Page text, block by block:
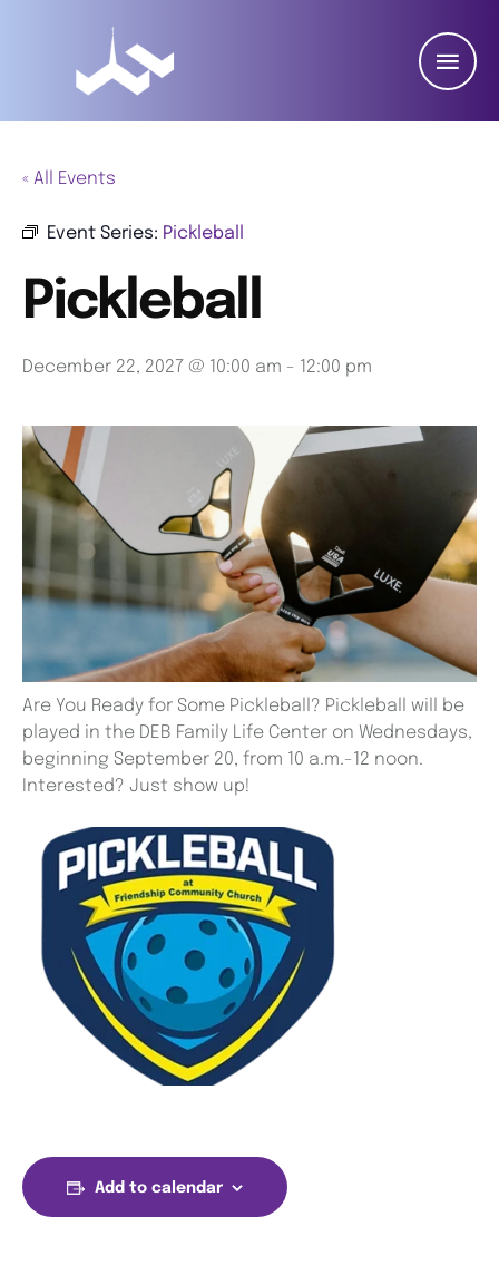
« All Events
Event Series: Pickleball
Pickleball
December 22, 2027 @ 10:00 am - 12:00 pm
Are You Ready for Some Pickleball? Pickleball will be
played in the DEB Family Life Center on Wednesdays,
beginning September 20, from 10 a.m.-12 noon.
Interested? Just show up!
Add to calendar